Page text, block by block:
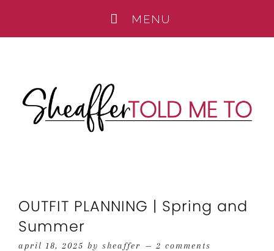
OUTFIT PLANNING | Spring and
Summer
april 18, 2025 by sheaffer 2 comments